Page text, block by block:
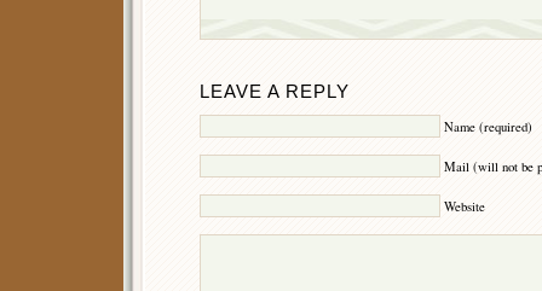
LEAVE A REPLY
Name (required)
Mail (will not be
Website